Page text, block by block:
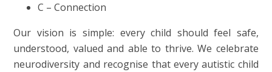
C – Connection
Our vision is simple: every child should feel safe,
understood, valued and able to thrive. We celebrate
neurodiversity and recognise that every autistic child